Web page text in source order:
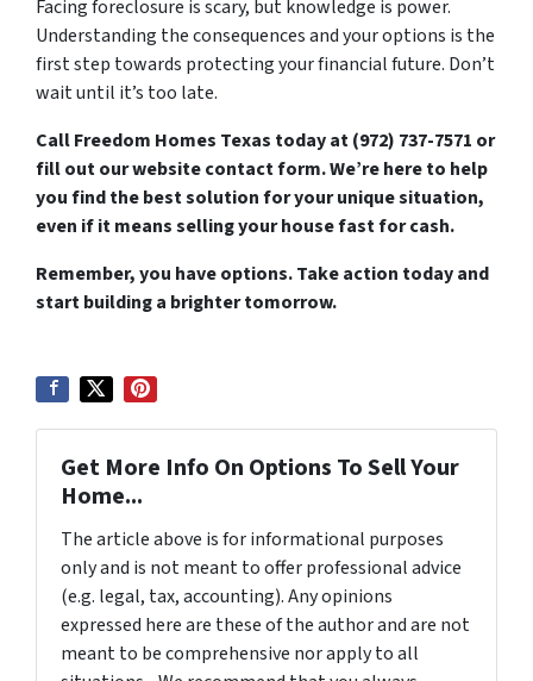
Facing foreclosure is scary, but knowledge is power.
Understanding the consequences and your options is the
first step towards protecting your financial future. Don’t
wait until it’s too late.
Call Freedom Homes Texas today at (972) 737-7571 or
fill out our website contact form. We’re here to help
you find the best solution for your unique situation,
even if it means selling your house fast for cash.
Remember, you have options. Take action today and
start building a brighter tomorrow.
Get More Info On Options To Sell Your
Home...
The article above is for informational purposes
only and is not meant to offer professional advice
(e.g. legal, tax, accounting). Any opinions
expressed here are these of the author and are not
meant to be comprehensive nor apply to all